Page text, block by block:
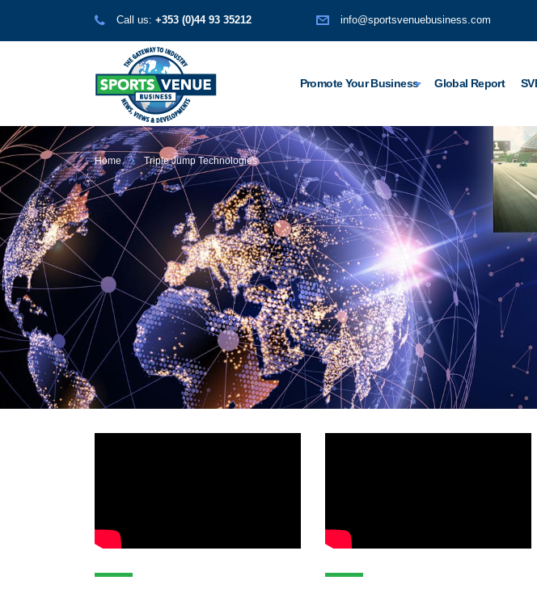
Call us: +353 (0)44 93 35212 info@sportsvenuebusiness.com
Promote Your Business Global Report
Home Triple Jump Technologies